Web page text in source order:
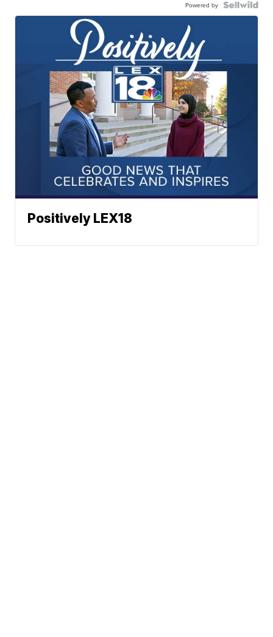
Powered by
Positively LEX18